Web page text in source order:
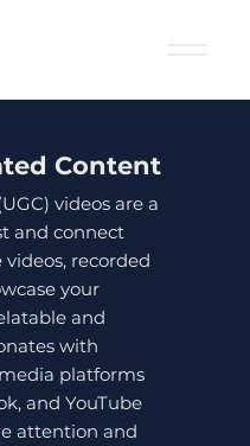
Content
videos are a
and connect
recorded
your
and
with
platforms
and YouTube
attention and